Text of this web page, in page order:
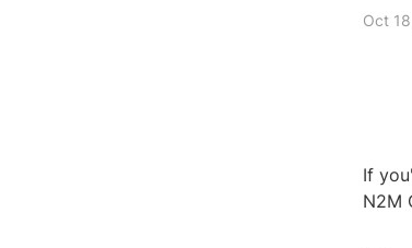
Oct
If
N2M